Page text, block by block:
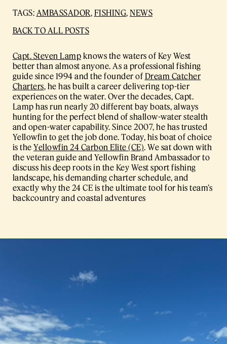
TAGS: AMBASSADOR, FISHING, NEWS
BACK TO ALL POSTS
Capt. Steven Lamp knows the waters of Key West
better than almost anyone. As a professional fishing
guide since 1994 and the founder of Dream Catcher
Charters, he has built a career delivering top-tier
experiences on the water. Over the decades, Capt.
Lamp has run nearly 20 different bay boats, always
hunting for the perfect blend of shallow-water stealth
and open-water capability. Since 2007, he has trusted
Yellowfin to get the job done. Today, his boat of choice
is the Yellowfin 24 Carbon Elite (CE). We sat down with
the veteran guide and Yellowfin Brand Ambassador to
discuss his deep roots in the Key West sport fishing
landscape, his demanding charter schedule, and
exactly why the 24 CE is the ultimate tool for his team’s
backcountry and coastal adventures